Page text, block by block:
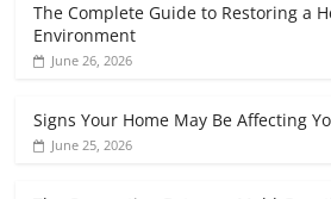
The Complete Guide to Restoring a
Environment
June 26, 2026
Signs Your Home May Be Affecting
June 25, 2026